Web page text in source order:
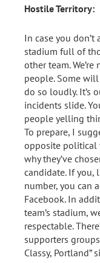
Hostile Territory:
In case you don’t
stadium full of
other team.
people. Some
do so loudly. It’s
incidents slide.
people yelling
To prepare, I
opposite political
why they’ve
candidate. If you,
number, you can
Facebook. In
team’s stadium,
respectable.
supporters
Classy, Portland”